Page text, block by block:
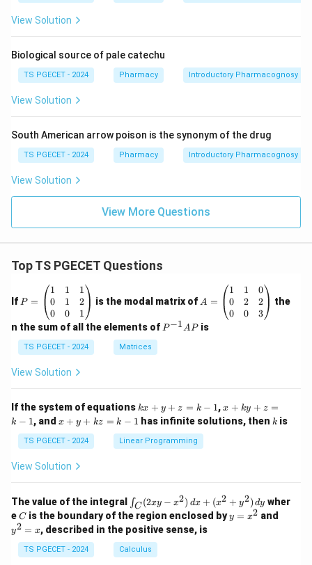
View Solution
Biological source of pale catechu
TS PGECET - 2024 Pharmacy Introductory Pharmacognosy
View Solution
South American arrow poison is the synonym of the drug
TS PGECET - 2024 Pharmacy Introductory Pharmacognosy
View Solution
View More Questions
Top TS PGECET Questions
If =
eg
in
{p
m
at
ri
1
&
1
&
0
&
2
\\
&
0
P =
1
0
0
1
1
0
1
2
1
is the modal matrix of =
eg
in
&
1
&
0
&
2
\\
0
A =
1
0
0
1
2
0
0
2
3
the
n the sum of all the elements of P
P−1APis
TS PGECET - 2024 Matrices
View Solution
If the system of equations k
x
+
y
+
1
kx + y + z = k − 1,x
+
k
-
1
x + ky + z =
k − 1, and x
y
+
k
k
-
1
x + y + kz = k − 1 has infinite solutions, then k
k is
TS PGECET - 2024 Linear Programming
View Solution
The value of the integral
\i
n
t_
C
(2
x
∫C (2xy − x2) dx + (x2 + y2) dy wher
eC
C is the boundary of the region enclosed byy
=
y = x2 and
y2 = x, described in the positive sense, is
TS PGECET - 2024 Calculus